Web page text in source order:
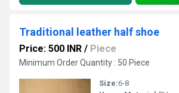
Traditional leather half shoe
Price: 500 INR / Piece
Minimum Order Quantity : 50 Piece
Size:6-8